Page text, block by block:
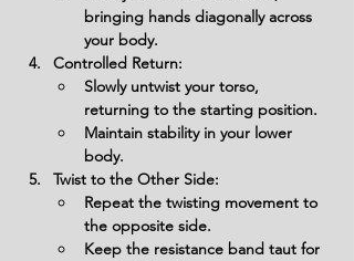
bringing hands diagonally across
your body.
Controlled Return:
Slowly untwist your torso,
returning to the starting position.
Maintain stability in your lower
body.
Twist to the Other Side:
Repeat the twisting movement to
the opposite side.
Keep the resistance band taut for